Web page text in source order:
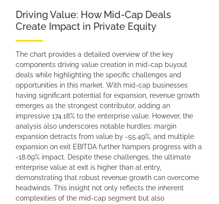
Driving Value: How Mid-Cap Deals
Create Impact in Private Equity
The chart provides a detailed overview of the key
components driving value creation in mid-cap buyout
deals while highlighting the specific challenges and
opportunities in this market. With mid-cap businesses
having significant potential for expansion, revenue growth
emerges as the strongest contributor, adding an
impressive 174.18% to the enterprise value. However, the
analysis also underscores notable hurdles: margin
expansion detracts from value by -55.49%, and multiple
expansion on exit EBITDA further hampers progress with a
-18.69% impact. Despite these challenges, the ultimate
enterprise value at exit is higher than at entry,
demonstrating that robust revenue growth can overcome
headwinds. This insight not only reflects the inherent
complexities of the mid-cap segment but also